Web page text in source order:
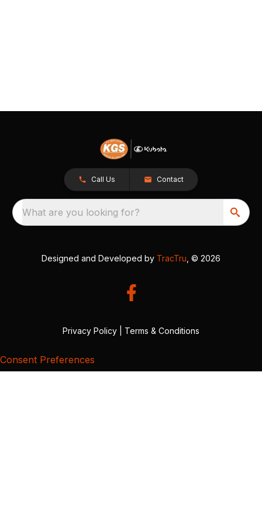
Call Us Contact
What are you looking for?
Designed and Developed by TracTru , © 2026
Privacy Policy Terms & Conditions
Consent Preferences